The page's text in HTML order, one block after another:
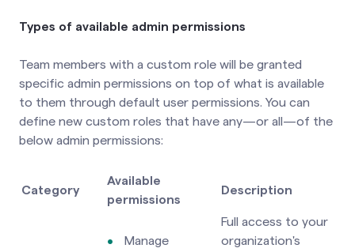
Types of available admin permissions
Team members with a custom role will be granted
specific admin permissions on top of what is available
to them through default user permissions. You can
define new custom roles that have any—or all—of the
below admin permissions:
Category
Available
permissions
Description
Manage
Full access to your
organization's